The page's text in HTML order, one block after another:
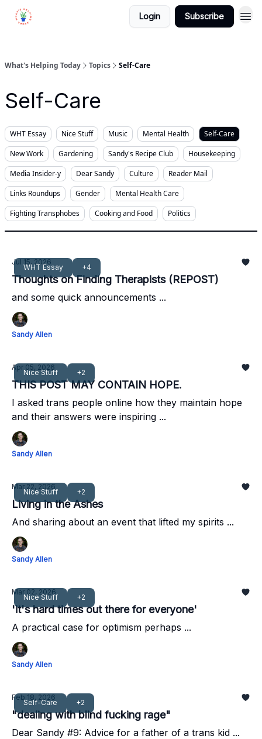
Login Subscribe
What's Helping Today Topics Self-Care
Self-Care
WHT Essay Nice Stuff Music Mental Health
Self-Care
New Work
Gardening Sandy's Recipe Club
Housekeeping
Media Insider-y
Dear Sandy Culture
Reader Mail
Links Roundups
Gender
Mental Health Care
Fighting Transphobes
Cooking and Food Politics
WHT Essay +4
Jul 15, 2026
Thoughts on Finding Therapists (REPOST)
and some quick announcements ...
Sandy Allen
Nice Stuff +2
Apr 05, 2026
THIS POST MAY CONTAIN HOPE.
I asked trans people online how they maintain hope
and their answers were inspiring ...
Sandy Allen
Nice Stuff +2
Mar 22, 2026
Living in the Ashes
And sharing about an event that lifted my spirits ...
Sandy Allen
Nice Stuff +2
Mar 02, 2026
'it's hard times out there for everyone'
A practical case for optimism perhaps ...
Sandy Allen
Self-Care +2
Feb 18, 2026
"dealing with blind fucking rage"
Dear Sandy #9: Advice for a father of a trans kid ...